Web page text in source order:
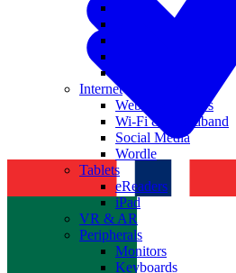
Internet
Websites & Apps
Wi-Fi & Broadband
Social Media
Wordle
Tablets
eReaders
iPad
VR & AR
Peripherals
Monitors
Keyboards